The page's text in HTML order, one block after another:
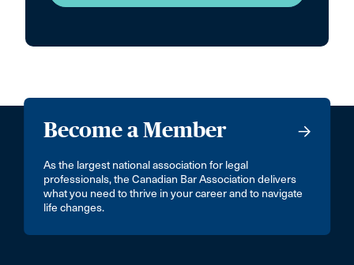
Become a Member
As the largest national association for legal
professionals, the Canadian Bar Association delivers
what you need to thrive in your career and to navigate
life changes.